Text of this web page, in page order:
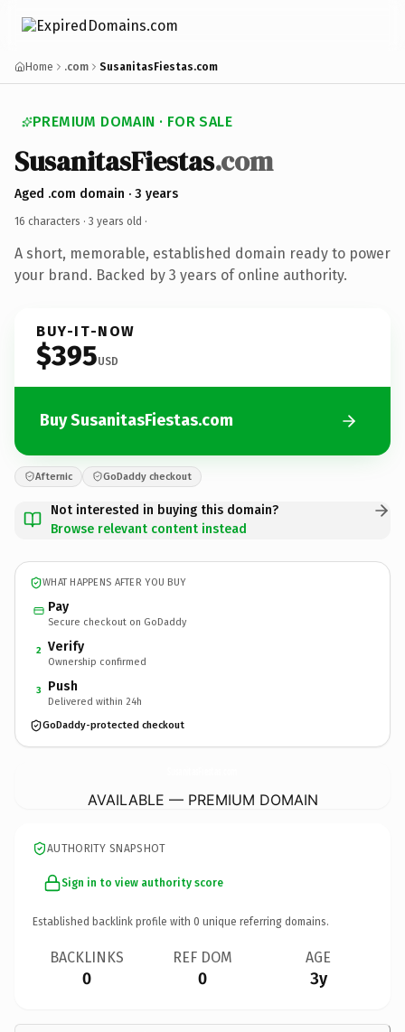
Home .com SusanitasFiestas.com
PREMIUM DOMAIN · FOR SALE
SusanitasFiestas.com
Aged .com domain · 3 years
16 characters · 3 years old ·
A short, memorable, established domain ready to power
your brand. Backed by 3 years of online authority.
BUY-IT-NOW
$395USD
Buy SusanitasFiestas.com
Afternic GoDaddy checkout
Not interested in buying this domain?
Browse relevant content instead
WHAT HAPPENS AFTER YOU BUY
Pay
Secure checkout on GoDaddy
2 Verify
Ownership confirmed
3 Push
Delivered within 24h
GoDaddy-protected checkout
AVAILABLE — PREMIUM DOMAIN
AUTHORITY SNAPSHOT
Sign in to view authority score
Established backlink profile with 0 unique referring domains.
BACKLINKS
0
REF DOM
0
AGE
3y